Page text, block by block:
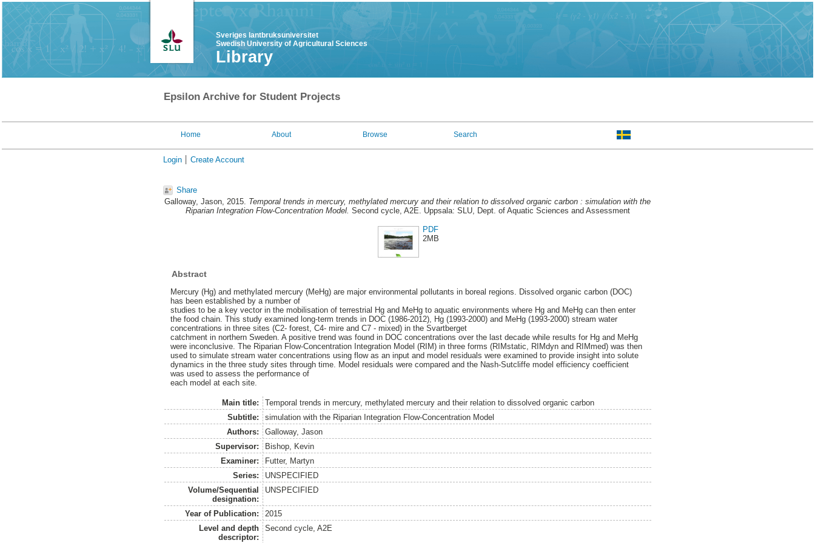
Sveriges lantbruksuniversitet
Swedish University of Agricultural Sciences
Library
Epsilon Archive for Student Projects
Home About Browse Search
Login Create Account
Share
Galloway, Jason, 2015. Temporal trends in mercury, methylated mercury and their relation to dissolved organic carbon : simulation with the
Riparian Integration Flow-Concentration Model. Second cycle, A2E. Uppsala: SLU, Dept. of Aquatic Sciences and Assessment
PDF
2MB
Abstract
Mercury (Hg) and methylated mercury (MeHg) are major environmental pollutants in boreal regions. Dissolved organic carbon (DOC)
has been established by a number of
studies to be a key vector in the mobilisation of terrestrial Hg and MeHg to aquatic environments where Hg and MeHg can then enter
the food chain. This study examined long-term trends in DOC (1986-2012), Hg (1993-2000) and MeHg (1993-2000) stream water
concentrations in three sites (C2- forest, C4- mire and C7 - mixed) in the Svartberget
catchment in northern Sweden. A positive trend was found in DOC concentrations over the last decade while results for Hg and MeHg
were inconclusive. The Riparian Flow-Concentration Integration Model (RIM) in three forms (RIMstatic, RIMdyn and RIMmed) was then
used to simulate stream water concentrations using flow as an input and model residuals were examined to provide insight into solute
dynamics in the three study sites through time. Model residuals were compared and the Nash-Sutcliffe model efficiency coefficient
was used to assess the performance of
each model at each site.
Main title:
Temporal trends in mercury, methylated mercury and their relation to dissolved organic carbon
Subtitle:
simulation with the Riparian Integration Flow-Concentration Model
Authors:
Galloway, Jason
Supervisor:
Bishop, Kevin
Examiner:
Futter, Martyn
Series:
UNSPECIFIED
Volume/Sequential
designation:
UNSPECIFIED
Year of Publication:
2015
Level and depth
descriptor:
Second cycle, A2E